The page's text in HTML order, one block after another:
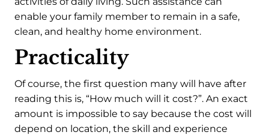
enable your family member to remain in a safe,
clean, and healthy home environment.
Practicality
Of course, the first question many will have after
reading this is, “How much will it cost?”. An exact
amount is impossible to say because the cost will
depend on location, the skill and experience